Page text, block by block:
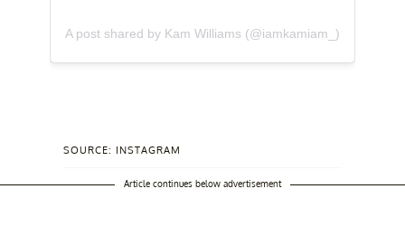
A post shared by Kam Williams (@iamkamiam_)
SOURCE: INSTAGRAM
Article continues below advertisement